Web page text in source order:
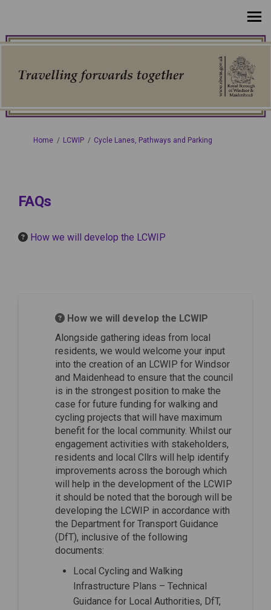
You are here:
Home LCWIP Cycle Lanes, Pathways and Parking
FAQs
How we will develop the LCWIP
How we will develop the LCWIP
Alongside gathering ideas from local
residents, we would welcome your input
into the creation of an LCWIP for Windsor
and Maidenhead to ensure that the council
is in the strongest position to make the
case for future funding for walking and
cycling projects that will have maximum
benefit for the local community. Whilst our
engagement activities with stakeholders,
residents and local Cllrs will help identify
improvements across the borough which
will help in the development of the LCWIP
it should be noted that the borough will be
developing the LCWIP in accordance with
the Department for Transport Guidance
(DfT), inclusive of the following
documents:
Local Cycling and Walking
Infrastructure Plans – Technical
Guidance for Local Authorities, DfT,